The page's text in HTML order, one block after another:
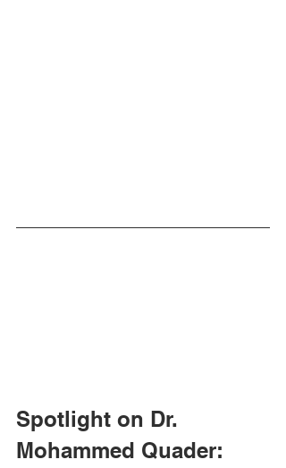
Spotlight on Dr.
Mohammed Quader: